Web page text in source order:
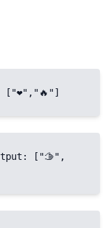
["❤","🔥"]
["🫱",